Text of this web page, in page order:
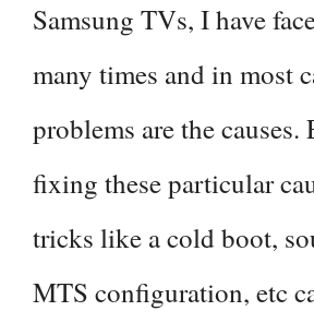
Samsung TVs, I have
many times and in most
problems are the causes.
fixing these particular
tricks like a cold boot,
MTS configuration, etc